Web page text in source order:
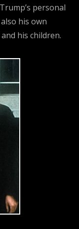
personal
his own
his children.